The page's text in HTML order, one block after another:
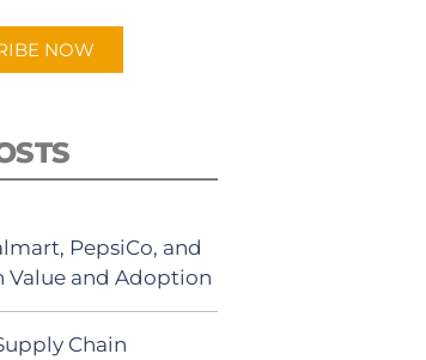
NOW
PepsiCo, and
Value and Adoption
Chain